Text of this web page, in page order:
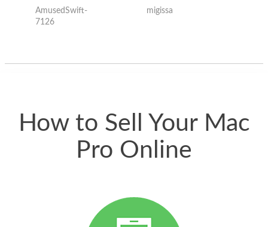
the internet for a
good deal and theses
AmusedSwift-
7126
migissa
How to Sell Your Mac
Pro Online